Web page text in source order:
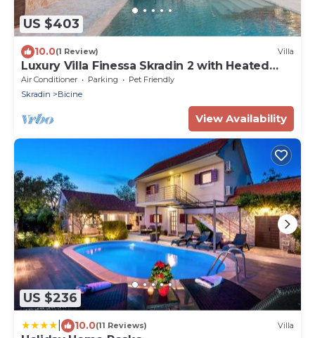
US $403
10.0(1 Review) Villa
Luxury Villa Finessa Skradin 2 with Heated
Pool
Air Conditioner Parking
Pet Friendly
Skradin
Bicine
View Availability
US $236
10.0(11 Reviews) Villa